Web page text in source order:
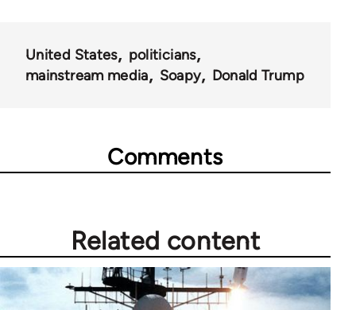
United States
politicians
mainstream media
Soapy Donald Trump
Comments
Related content